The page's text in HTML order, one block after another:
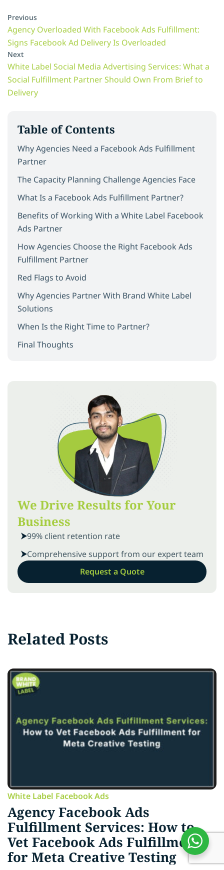
Table of Contents
Why Agencies Need a Facebook Ads Fulfillment
Partner
The Capacity Planning Challenge Agencies Face
What Is a Facebook Ads Fulfillment Partner?
Benefits of Working With a White Label Facebook
Ads Partner
How Agencies Choose the Right Facebook Ads
Fulfillment Partner
Red Flags to Avoid
Why Agencies Partner With Brand White Label
Solutions
When Is the Right Time to Partner?
Final Thoughts
We Drive Results for Your
Business
99% client retention rate
Comprehensive support from our expert team
Request a Quote
Previous
Agency Overloaded With Facebook Ads Fulfillment:
Signs Facebook Ad Delivery Is Overloaded
Next
White Label Social Media Advertising Services: What a
Social Fulfillment Partner Should Own From Brief to
Delivery
Related Posts
White Label Facebook Ads
Agency Facebook Ads
Fulfillment Services: How to
Vet Facebook Ads Fulfillment
for Meta Creative Testing